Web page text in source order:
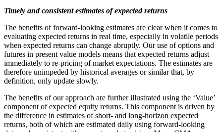
Timely and consistent estimates of expected returns
The benefits of forward-looking estimates are clear when it comes to
evaluating expected returns in real time, especially in volatile periods
when expected returns can change abruptly. Our use of options and
futures in present value models means that expected returns adjust
immediately to re-pricing of market expectations. The estimates are
therefore unimpeded by historical averages or similar that, by
definition, only update slowly.
The benefits of our approach are further illustrated using the ‘Value’
component of expected equity returns. This component is driven by
the difference in estimates of short- and long-horizon expected
returns, both of which are estimated daily using forward-looking